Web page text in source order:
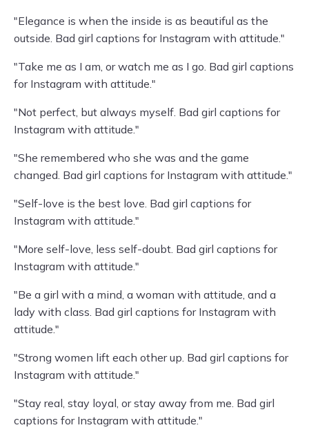
"Elegance is when the inside is as beautiful as the
outside. Bad girl captions for Instagram with attitude."
"Take me as I am, or watch me as I go. Bad girl captions
for Instagram with attitude."
"Not perfect, but always myself. Bad girl captions for
Instagram with attitude."
"She remembered who she was and the game
changed. Bad girl captions for Instagram with attitude."
"Self-love is the best love. Bad girl captions for
Instagram with attitude."
"More self-love, less self-doubt. Bad girl captions for
Instagram with attitude."
"Be a girl with a mind, a woman with attitude, and a
lady with class. Bad girl captions for Instagram with
attitude."
"Strong women lift each other up. Bad girl captions for
Instagram with attitude."
"Stay real, stay loyal, or stay away from me. Bad girl
captions for Instagram with attitude."